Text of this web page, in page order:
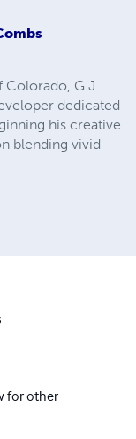
Colorado, G.J.
dedicated
his creative
blending vivid
for other